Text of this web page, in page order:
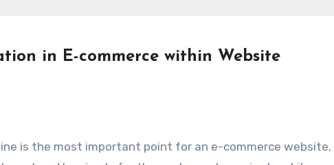
in E-commerce within Website